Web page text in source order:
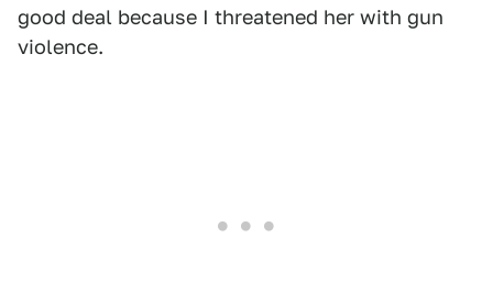
good deal because I threatened her with gun
violence.